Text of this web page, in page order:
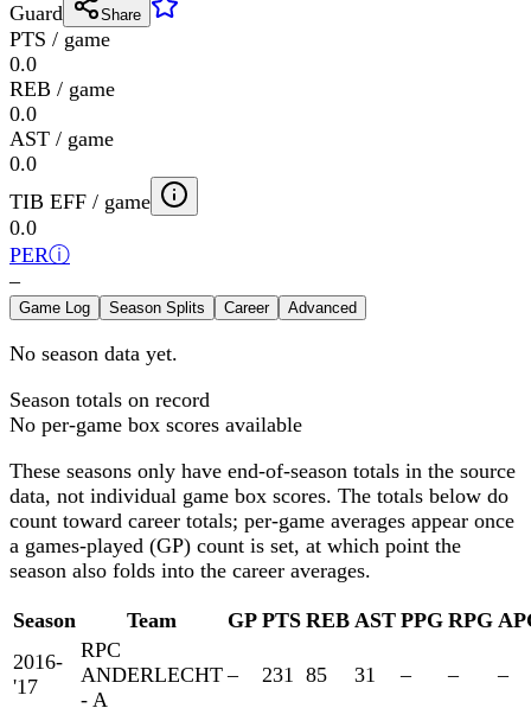
Guard Share
PTS / game
0.0
REB / game
0.0
AST / game
0.0
TIB EFF / game
0.0
PERⓘ
–
Game Log Season Splits Career Advanced
No season data yet.
Season totals on record
No per-game box scores available
These seasons only have end-of-season totals in the source
data, not individual game box scores. The totals below do
count toward career totals; per-game averages appear once
a games-played (GP) count is set, at which point the
season also folds into the career averages.
Season Team GP PTS REB AST PPG RPG
2016-
'17
RPC
ANDERLECHT
- A
– 231 85 31 – – –